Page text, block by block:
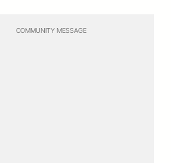
COMMUNITY MESSAGE